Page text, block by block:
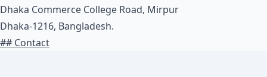
Dhaka Commerce College Road, Mirpur
Dhaka-1216, Bangladesh.
## Contact